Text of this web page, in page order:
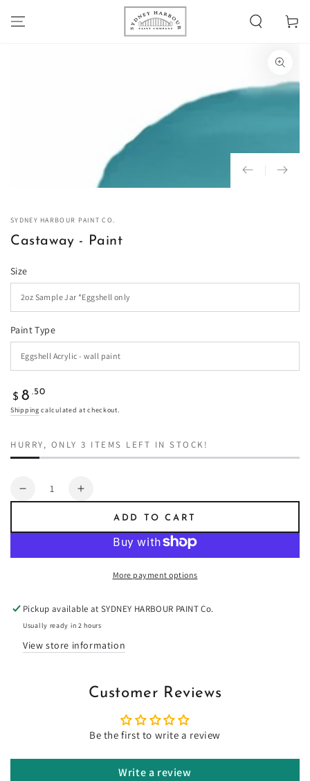
CONTENT
Cart
Open
SYDNEY HARBOUR PAINT CO.
Castaway - Paint
Size
Paint Type
Regular
price
$ 8 .50
Shipping calculated at checkout.
HURRY, ONLY 3 ITEMS LEFT IN STOCK!
Quantity
Decrease
Increase
Castaway
ADD TO CART
More payment options
Pickup available atSYDNEY HARBOUR PAINT Co.
Usually ready in 2 hours
View store information
Customer Reviews
Be the first to write a review
Write a review